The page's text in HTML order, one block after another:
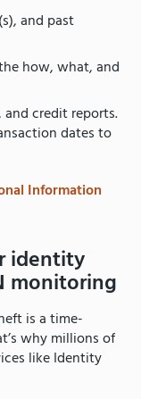
and past
how, what, and
and credit reports.
dates to
Information
identity
monitoring
is a time-
why millions of
like Identity